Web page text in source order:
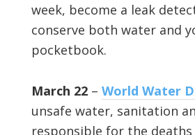
week, become a leak
conserve both water and
pocketbook.
March 22– World Water
unsafe water, sanitation
responsible for the